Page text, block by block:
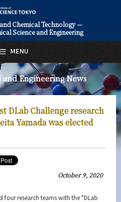
Chemical Technology —
Science and Engineering
and Engineering News
DLab Challenge research
Yamada was elected
October 9, 2020
four research teams with the "DLab
MENU
English